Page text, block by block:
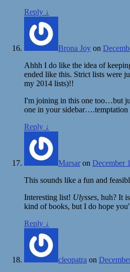
Reply ↓
Brona Joy on
Ahhh I do like the idea of
ended like this. Strict lists were
my 2014 lists)!!
I'm joining in this one too…but
one in your sidebar….temptation
Reply ↓
Marsar on December
This sounds like a fun and
Interesting list! Ulysses, huh? It
kind of books, but I do hope
Reply ↓
cleopatra on